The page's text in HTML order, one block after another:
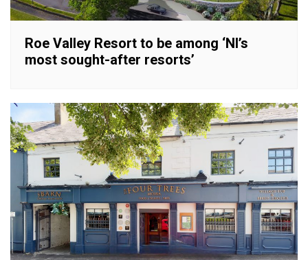
Roe Valley Resort to be among ‘NI’s
most sought-after resorts’